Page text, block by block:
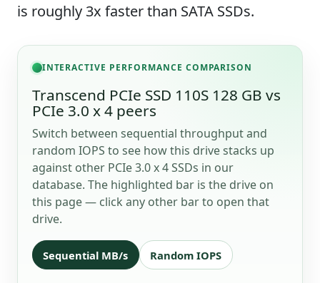
is roughly 3x faster than SATA SSDs.
INTERACTIVE PERFORMANCE COMPARISON
Transcend PCIe SSD 110S 128 GB vs
PCIe 3.0 x 4 peers
Switch between sequential throughput and
random IOPS to see how this drive stacks up
against other PCIe 3.0 x 4 SSDs in our
database. The highlighted bar is the drive on
this page — click any other bar to open that
drive.
Sequential MB/s Random IOPS